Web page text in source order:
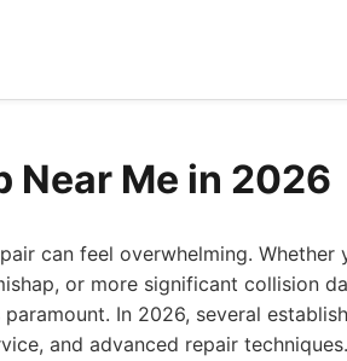
Near Me in 2026
can feel overwhelming. Whether
or more significant collision
In 2026, several
and advanced repair